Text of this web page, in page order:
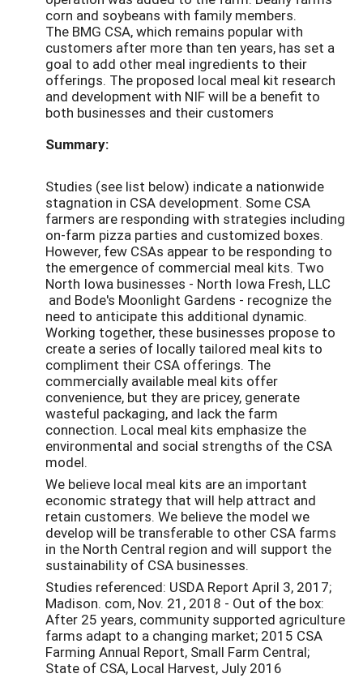
corn and soybeans with family members.
The BMG CSA, which remains popular with
customers after more than ten years, has set a
goal to add other meal ingredients to their
offerings. The proposed local meal kit research
and development with NIF will be a benefit to
both businesses and their customers
Summary:
Studies (see list below) indicate a nationwide
stagnation in CSA development. Some CSA
farmers are responding with strategies including
on-farm pizza parties and customized boxes.
However, few CSAs appear to be responding to
the emergence of commercial meal kits. Two
North Iowa businesses - North Iowa Fresh, LLC
and Bode's Moonlight Gardens - recognize the
need to anticipate this additional dynamic.
Working together, these businesses propose to
create a series of locally tailored meal kits to
compliment their CSA offerings. The
commercially available meal kits offer
convenience, but they are pricey, generate
wasteful packaging, and lack the farm
connection. Local meal kits emphasize the
environmental and social strengths of the CSA
model.
We believe local meal kits are an important
economic strategy that will help attract and
retain customers. We believe the model we
develop will be transferable to other CSA farms
in the North Central region and will support the
sustainability of CSA businesses.
Studies referenced: USDA Report April 3, 2017;
Madison. com, Nov. 21, 2018 - Out of the box:
After 25 years, community supported agriculture
farms adapt to a changing market; 2015 CSA
Farming Annual Report, Small Farm Central;
State of CSA, Local Harvest, July 2016